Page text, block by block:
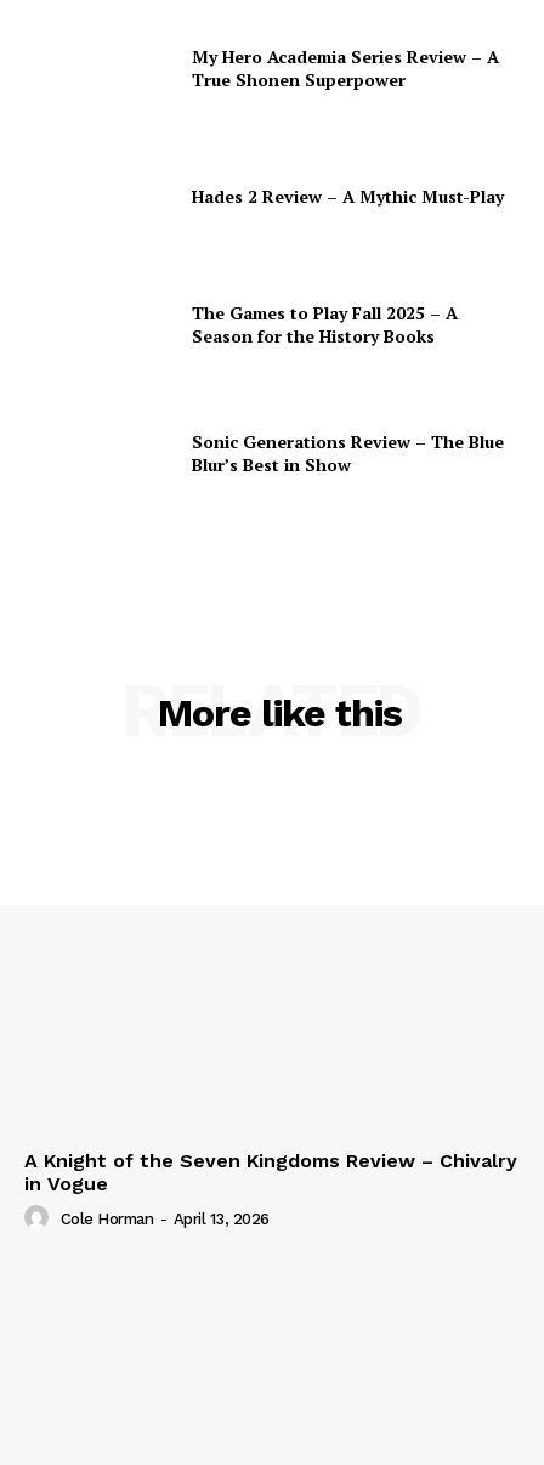
My Hero Academia Series Review – A
True Shonen Superpower
Hades 2 Review – A Mythic Must-Play
The Games to Play Fall 2025 – A
Season for the History Books
Sonic Generations Review – The Blue
Blur’s Best in Show
More like this
RELATED
A Knight of the Seven Kingdoms Review – Chivalry
in Vogue
Cole Horman - April 13, 2026